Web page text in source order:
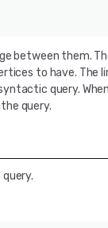
between them.
to have. The
query.
query.